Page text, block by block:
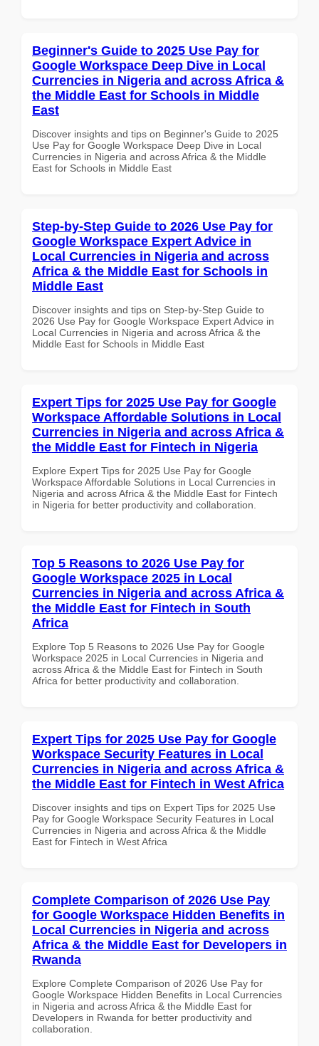
Beginner's Guide to 2025 Use Pay for
Google Workspace Deep Dive in Local
Currencies in Nigeria and across Africa &
the Middle East for Schools in Middle
East
Discover insights and tips on Beginner's Guide to 2025
Use Pay for Google Workspace Deep Dive in Local
Currencies in Nigeria and across Africa & the Middle
East for Schools in Middle East
Step-by-Step Guide to 2026 Use Pay for
Google Workspace Expert Advice in
Local Currencies in Nigeria and across
Africa & the Middle East for Schools in
Middle East
Discover insights and tips on Step-by-Step Guide to
2026 Use Pay for Google Workspace Expert Advice in
Local Currencies in Nigeria and across Africa & the
Middle East for Schools in Middle East
Expert Tips for 2025 Use Pay for Google
Workspace Affordable Solutions in Local
Currencies in Nigeria and across Africa &
the Middle East for Fintech in Nigeria
Explore Expert Tips for 2025 Use Pay for Google
Workspace Affordable Solutions in Local Currencies in
Nigeria and across Africa & the Middle East for Fintech
in Nigeria for better productivity and collaboration.
Top 5 Reasons to 2026 Use Pay for
Google Workspace 2025 in Local
Currencies in Nigeria and across Africa &
the Middle East for Fintech in South
Africa
Explore Top 5 Reasons to 2026 Use Pay for Google
Workspace 2025 in Local Currencies in Nigeria and
across Africa & the Middle East for Fintech in South
Africa for better productivity and collaboration.
Expert Tips for 2025 Use Pay for Google
Workspace Security Features in Local
Currencies in Nigeria and across Africa &
the Middle East for Fintech in West Africa
Discover insights and tips on Expert Tips for 2025 Use
Pay for Google Workspace Security Features in Local
Currencies in Nigeria and across Africa & the Middle
East for Fintech in West Africa
Complete Comparison of 2026 Use Pay
for Google Workspace Hidden Benefits in
Local Currencies in Nigeria and across
Africa & the Middle East for Developers in
Rwanda
Explore Complete Comparison of 2026 Use Pay for
Google Workspace Hidden Benefits in Local Currencies
in Nigeria and across Africa & the Middle East for
Developers in Rwanda for better productivity and
collaboration.